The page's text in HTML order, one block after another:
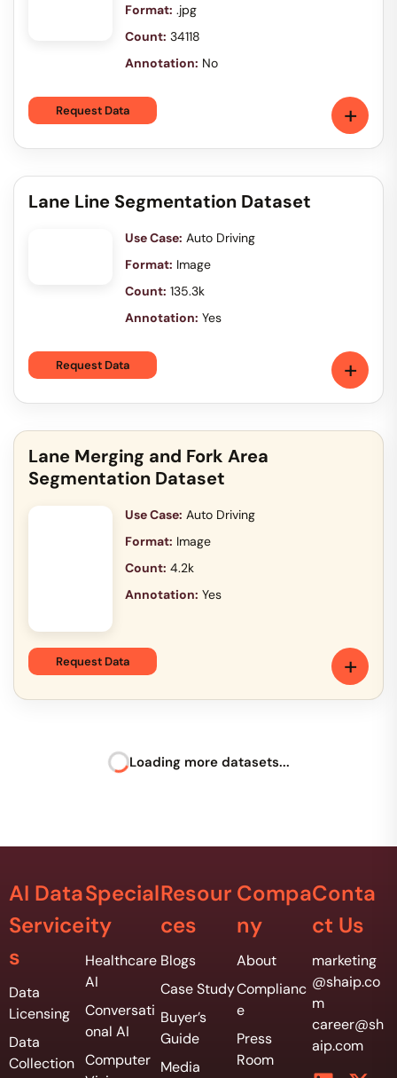
Format: .jpg
Count: 34118
Annotation: No
Request Data +
Lane Line Segmentation Dataset
Use Case: Auto Driving
Format: Image
Count: 135.3k
Annotation: Yes
Request Data +
Lane Merging and Fork Area
Segmentation Dataset
Use Case: Auto Driving
Format: Image
Count: 4.2k
Annotation: Yes
Request Data +
Loading more datasets...
AI Data
Service
s
Data
Licensing
Data
Collection
Special
ity
Healthcare
AI
Conversati
onal AI
Computer
Resour
ces
Blogs
Case Study
Buyer’s
Guide
Media
Compa
ny
About
Complianc
e
Press
Room
Conta
ct Us
marketing
@shaip.co
m
career@sh
aip.com